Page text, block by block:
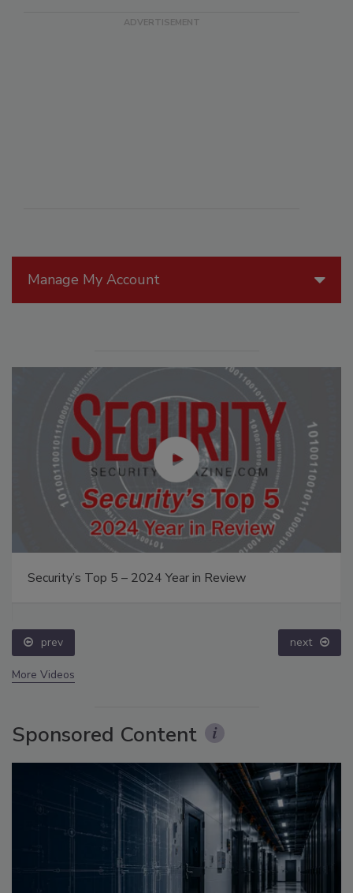
Manage My Account
Security’s Top 5 – 2024 Year in Review
prev next
More Videos
Sponsored Content